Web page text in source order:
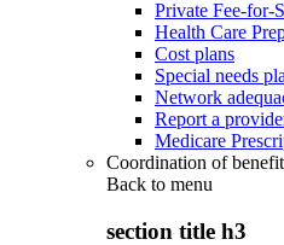
Private Fee-for-
Health Care
Cost plans
Special needs
Network
Report a
Medicare
Coordination of
Back to menu
section title h3